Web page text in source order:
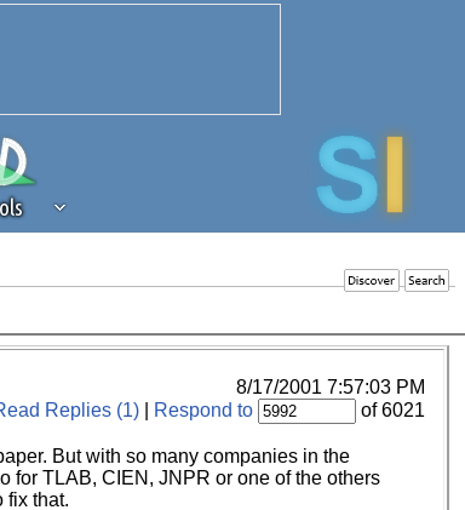
to the continued
community. If you are
8/17/2001 7:57:03 PM
Replies (1) Respond to of 6021
But with so many companies in the
for TLAB, CIEN, JNPR or one of the others
fix that.